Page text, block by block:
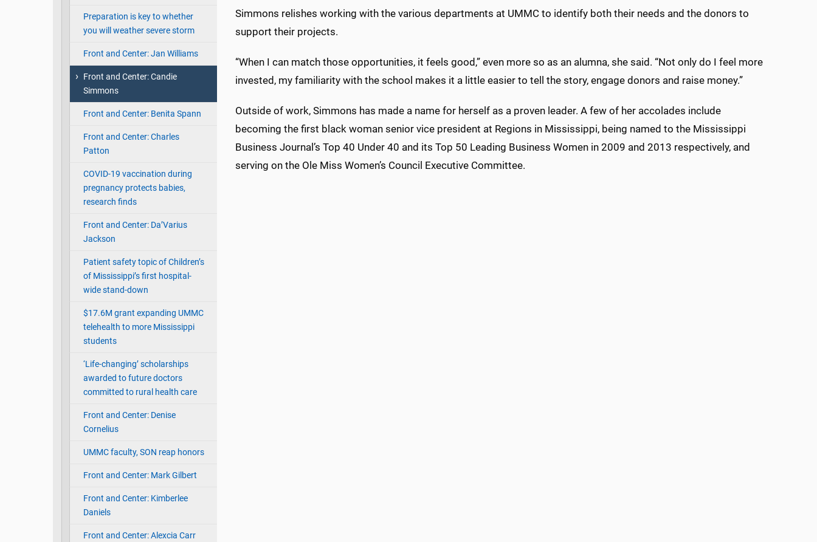
Preparation is key to whether
you will weather severe storm
Front and Center: Jan Williams
Front and Center: Candie
Simmons
Front and Center: Benita Spann
Front and Center: Charles
Patton
COVID-19 vaccination during
pregnancy protects babies,
research finds
Front and Center: Da’Varius
Jackson
Patient safety topic of Children’s
of Mississippi’s first hospital-
wide stand-down
$17.6M grant expanding UMMC
telehealth to more Mississippi
students
‘Life-changing’ scholarships
awarded to future doctors
committed to rural health care
Front and Center: Denise
Cornelius
UMMC faculty, SON reap honors
Front and Center: Mark Gilbert
Front and Center: Kimberlee
Daniels
Front and Center: Alexcia Carr
Simmons relishes working with the various departments at UMMC to identify both their needs and the donors to
support their projects.
“When I can match those opportunities, it feels good,” even more so as an alumna, she said. “Not only do I feel more
invested, my familiarity with the school makes it a little easier to tell the story, engage donors and raise money.”
Outside of work, Simmons has made a name for herself as a proven leader. A few of her accolades include
becoming the first black woman senior vice president at Regions in Mississippi, being named to the Mississippi
Business Journal’s Top 40 Under 40 and its Top 50 Leading Business Women in 2009 and 2013 respectively, and
serving on the Ole Miss Women’s Council Executive Committee.